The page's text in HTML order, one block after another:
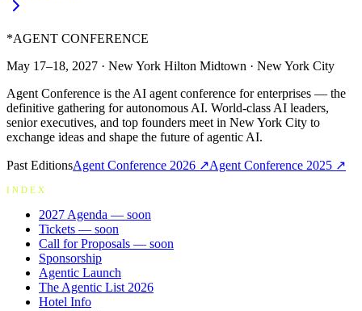
*AGENT CONFERENCE
May 17–18, 2027 · New York Hilton Midtown · New York City
Agent Conference is the AI agent conference for enterprises — the
definitive gathering for autonomous AI. World-class AI leaders,
senior executives, and top founders meet in New York City to
exchange ideas and shape the future of agentic AI.
Past EditionsAgent Conference 2026 ↗Agent Conference 2025 ↗
INDEX
2027 Agenda — soon
Tickets — soon
Call for Proposals — soon
Sponsorship
Agentic Launch
The Agentic List 2026
Hotel Info